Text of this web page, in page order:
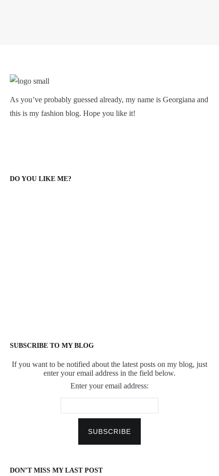
As you’ve probably guessed already, my name is Georgiana and
this is my fashion blog. Hope you like it!
DO YOU LIKE ME?
SUBSCRIBE TO MY BLOG
If you want to be notified about the latest posts on my blog, just
enter your email address in the field below.
Enter your email address:
DON’T MISS MY LAST POST